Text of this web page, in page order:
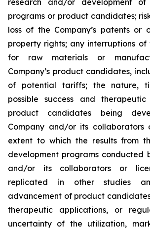
research and/or development of
programs or product candidates;
loss of the Company’s patents or
property rights; any interruptions of
for raw materials or
Company’s product candidates,
of potential tariffs; the nature,
possible success and
product candidates being
Company and/or its collaborators
extent to which the results from
development programs conducted
and/or its collaborators or
replicated in other studies
advancement of product
therapeutic applications, or
uncertainty of the utilization,